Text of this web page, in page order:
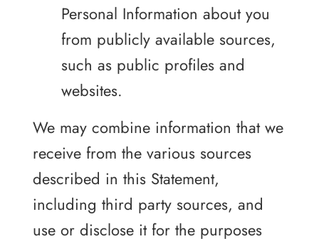
Personal Information about you
from publicly available sources,
such as public profiles and
websites.
We may combine information that we
receive from the various sources
described in this Statement,
including third party sources, and
use or disclose it for the purposes